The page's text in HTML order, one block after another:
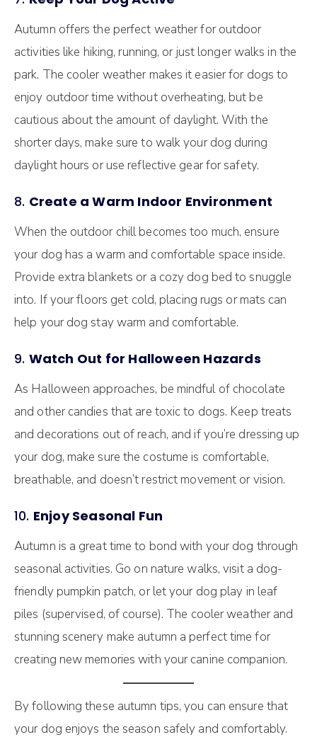
Autumn offers the perfect weather for outdoor
activities like hiking, running, or just longer walks in the
park. The cooler weather makes it easier for dogs to
enjoy outdoor time without overheating, but be
cautious about the amount of daylight. With the
shorter days, make sure to walk your dog during
daylight hours or use reflective gear for safety.
8. Create a Warm Indoor Environment
When the outdoor chill becomes too much, ensure
your dog has a warm and comfortable space inside.
Provide extra blankets or a cozy dog bed to snuggle
into. If your floors get cold, placing rugs or mats can
help your dog stay warm and comfortable.
9. Watch Out for Halloween Hazards
As Halloween approaches, be mindful of chocolate
and other candies that are toxic to dogs. Keep treats
and decorations out of reach, and if you’re dressing up
your dog, make sure the costume is comfortable,
breathable, and doesn’t restrict movement or vision.
10. Enjoy Seasonal Fun
Autumn is a great time to bond with your dog through
seasonal activities. Go on nature walks, visit a dog-
friendly pumpkin patch, or let your dog play in leaf
piles (supervised, of course). The cooler weather and
stunning scenery make autumn a perfect time for
creating new memories with your canine companion.
By following these autumn tips, you can ensure that
your dog enjoys the season safely and comfortably.